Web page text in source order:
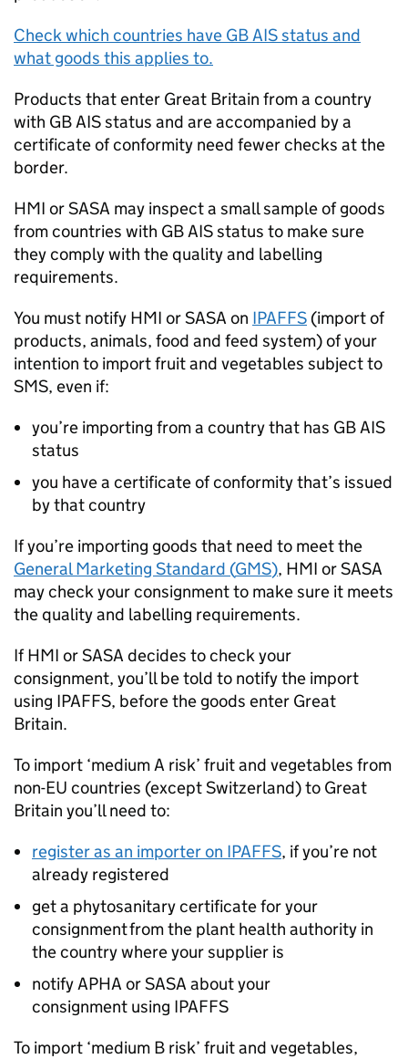
Check which countries have GB AISstatus and
what goods this applies to.
Products that enter Great Britain from a country
with GB AISstatus and are accompanied by a
certificate of conformity need fewer checks at the
border.
HMI orSASA may inspect a small sample of goods
from countries with GB AISstatus to make sure
they comply with the quality and labelling
requirements.
You must notify HMI orSASA on IPAFFS (import of
products, animals, food and feed system) of your
intention to import fruit and vegetables subject to
SMS, even if:
you’re importing from a country that has GB AIS
status
you have a certificate of conformity that’s issued
by that country
If you’re importing goods that need to meet the
General Marketing Standard (GMS), HMI orSASA
may check your consignment to make sure it meets
the quality and labelling requirements.
IfHMI orSASA decides to check your
consignment, you’ll be told to notify the import
using IPAFFS, before the goods enter Great
Britain.
To import ‘medium A risk’ fruit and vegetables from
non-EU countries (except Switzerland) to Great
Britain you’ll need to:
register as an importer on IPAFFS, if you’re not
already registered
get a phytosanitary certificate for your
consignment from the plant health authority in
the country where your supplier is
notifyAPHA orSASA about your
consignment using IPAFFS
To import ‘medium B risk’ fruit and vegetables,